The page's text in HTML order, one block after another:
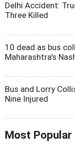
Delhi Accident:
Three Killed
10 dead as bus
Maharashtra's
Bus and Lorry
Nine Injured
Most Popular